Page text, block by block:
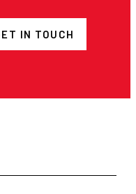
IN TOUCH